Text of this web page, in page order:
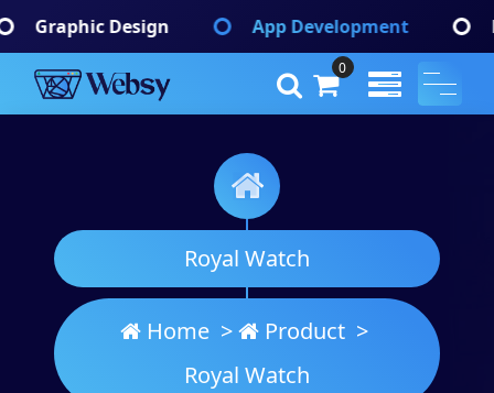
Skip
to
content
App Development Branding Identify
Websy
A Wordpress Theme
0
Royal Watch
Home > Product >
Royal Watch